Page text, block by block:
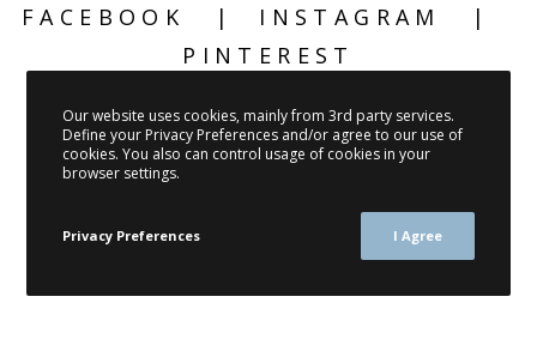
FACEBOOK
INSTAGRAM
PINTEREST
Our website uses cookies, mainly from 3rd party services.
Define your Privacy Preferences and/or agree to our use of
cookies. You also can control usage of cookies in your
browser settings.
Privacy Preferences I Agree